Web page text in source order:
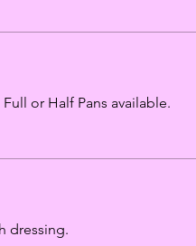
or Half Pans available.
dressing.